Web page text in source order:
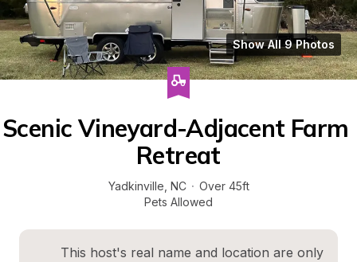
Show All 9 Photos
Scenic Vineyard-Adjacent Farm
Retreat
Yadkinville NC · Over 45ft
Pets Allowed
This host's real name and location are only